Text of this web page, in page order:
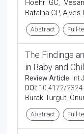
Höehr GC,
Batalha CP,
Abstract Full-
The Findings
in Baby and
Review Article: Int
DOI: 10.4172/
Burak Turgut,
Abstract Full-